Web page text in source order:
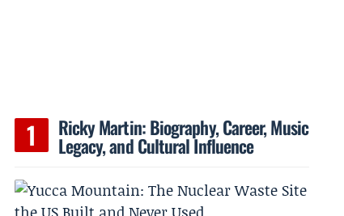
Ricky Martin: Biography, Career, Music
Legacy, and Cultural Influence